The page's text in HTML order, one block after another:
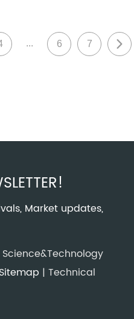
... 6 7
Market updates,
Sitemap | Technical